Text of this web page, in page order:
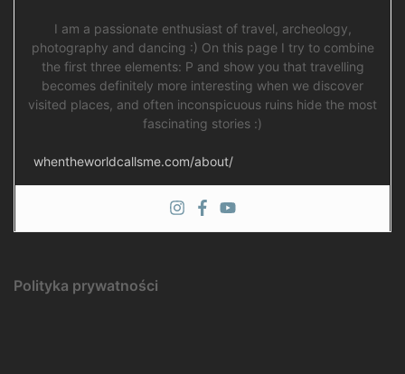
I am a passionate enthusiast of travel, archeology,
photography and dancing :) On this page I try to combine
the first three elements: P and show you that travelling
becomes definitely more interesting when we discover
visited places, and often inconspicuous ruins hide the most
fascinating stories :)
whentheworldcallsme.com/about/
Polityka prywatności